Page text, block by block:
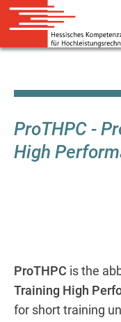
main
ProTHPC -
High
ProTHPC is the
Training High
for short training